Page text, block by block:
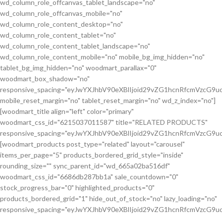
wd_column_role_offcanvas_tablet_landscape="no"
wd_column_role_offcanvas_mobile="no"
wd_column_role_content_desktop="no"
wd_column_role_content_tablet="no"
wd_column_role_content_tablet_landscape="no"
wd_column_role_content_mobile="no" mobile_bg_img_hidden="no"
tablet_bg_img_hidden="no" woodmart_parallax="0"
woodmart_box_shadow="no"
mobile_reset_margin="no" tablet_reset_margin="no" wd_z_index="no"]
[woodmart_title align="left" color="primary"
woodmart_css_id="6215037011587" title="RELATED PRODUCTS"
[woodmart_products post_type="related" layout="carousel"
items_per_page="5" products_bordered_grid_style="inside"
rounding_size="" sync_parent_id="wd_665a02ba516df"
woodmart_css_id="6686db287bb1a" sale_countdown="0"
stock_progress_bar="0" highlighted_products="0"
products_bordered_grid="1" hide_out_of_stock="no" lazy_loading="no"